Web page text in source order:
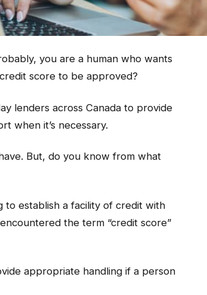
you are a human who wants
score to be approved?
lenders across Canada to provide
when it’s necessary.
But, do you know from what
to establish a facility of credit with
the term “credit score”
appropriate handling if a person